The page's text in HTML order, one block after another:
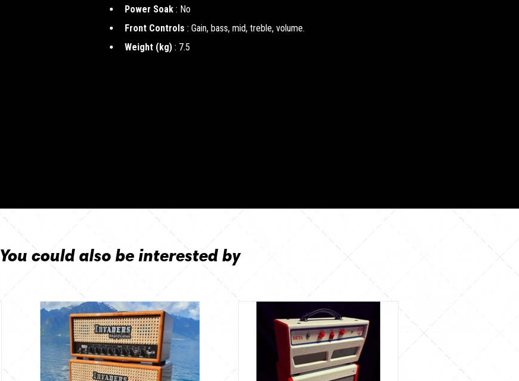
Power Soak : No
Front Controls : Gain, bass, mid, treble, volume.
Weight (kg) : 7.5
You could also be interested by